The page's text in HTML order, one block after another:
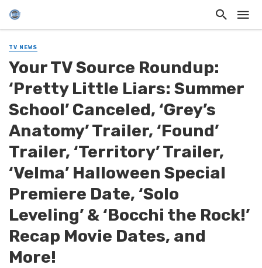
TV NEWS
Your TV Source Roundup:
‘Pretty Little Liars: Summer
School’ Canceled, ‘Grey’s
Anatomy’ Trailer, ‘Found’
Trailer, ‘Territory’ Trailer,
‘Velma’ Halloween Special
Premiere Date, ‘Solo
Leveling’ & ‘Bocchi the Rock!’
Recap Movie Dates, and
More!